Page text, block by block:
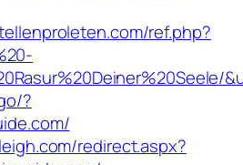
ref.php?
?
redirect.aspx?